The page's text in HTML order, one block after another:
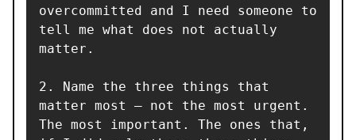
overcommitted and I need someone to
tell me what does not actually
matter.
2. Name the three things that
matter most — not the most urgent.
The most important. The ones that,